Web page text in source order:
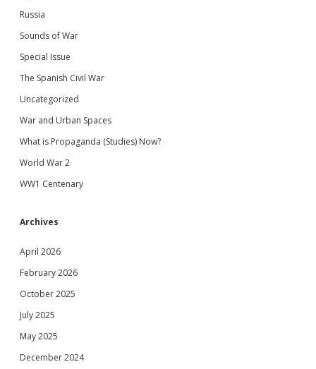
Russia
Sounds of War
Special Issue
The Spanish Civil War
Uncategorized
War and Urban Spaces
What is Propaganda (Studies) Now?
World War 2
WW1 Centenary
Archives
April 2026
February 2026
October 2025
July 2025
May 2025
December 2024